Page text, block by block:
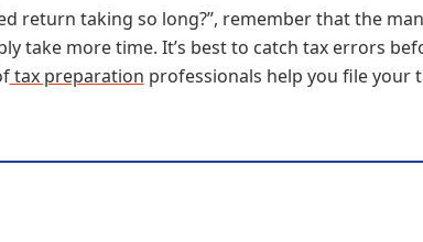
return taking so long?”, remember that the
take more time. It’s best to catch tax errors
tax preparation professionals help you file your